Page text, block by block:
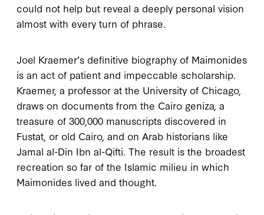
could not help but reveal a deeply personal vision
almost with every turn of phrase.
Joel Kraemer’s definitive biography of Maimonides
is an act of patient and impeccable scholarship.
Kraemer, a professor at the University of Chicago,
draws on documents from the Cairo geniza, a
treasure of 300,000 manuscripts discovered in
Fustat, or old Cairo, and on Arab historians like
Jamal al-Din Ibn al-Qifti. The result is the broadest
recreation so far of the Islamic milieu in which
Maimonides lived and thought.